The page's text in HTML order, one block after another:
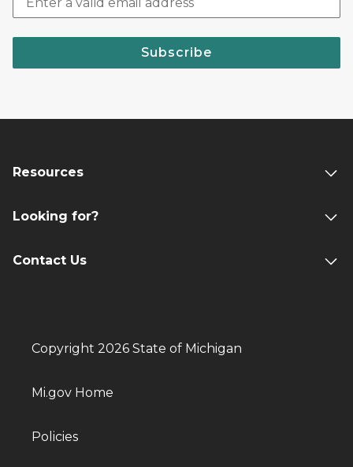
Subscribe
Resources
Looking for?
Contact Us
Copyright 2026 State of Michigan
Mi.gov Home
Policies